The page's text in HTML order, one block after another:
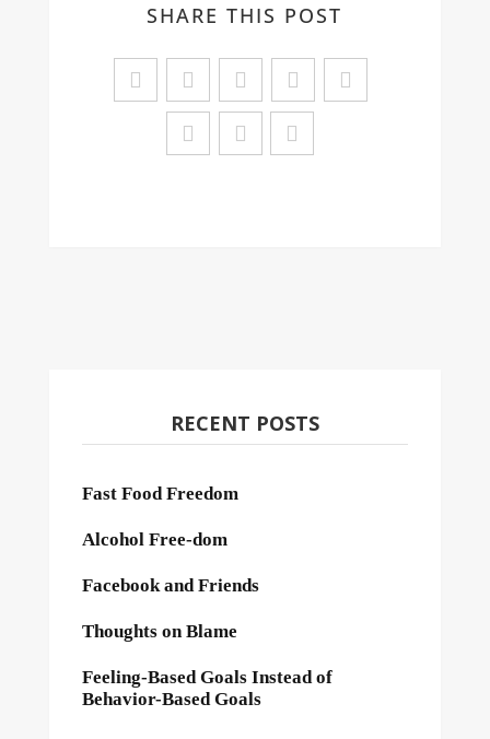
SHARE THIS POST
RECENT POSTS
Fast Food Freedom
Alcohol Free-dom
Facebook and Friends
Thoughts on Blame
Feeling-Based Goals Instead of
Behavior-Based Goals